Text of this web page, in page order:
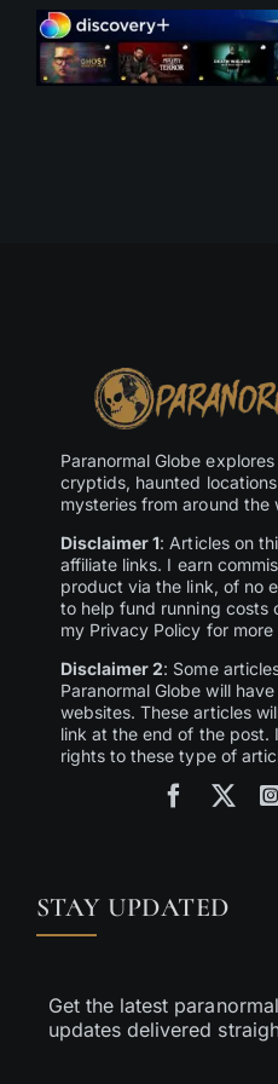
Paranormal Globe
cryptids, haunted
mysteries from around the
Disclaimer 1: Articles on
affiliate links. I earn
product via the link, of no
to help fund running costs
my Privacy Policy for more
Disclaimer 2: Some
Paranormal Globe will
websites. These articles
link at the end of the post.
rights to these type of
STAY UPDATED
Get the latest
updates delivered